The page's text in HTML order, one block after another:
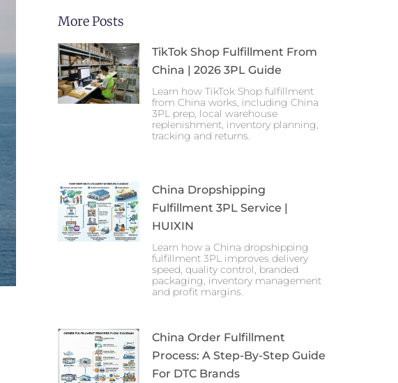
More Posts
TikTok Shop Fulfillment From
China | 2026 3PL Guide
Learn how TikTok Shop fulfillment
from China works, including China
3PL prep, local warehouse
replenishment, inventory planning,
tracking and returns.
China Dropshipping
Fulfillment 3PL Service |
HUIXIN
Learn how a China dropshipping
fulfillment 3PL improves delivery
speed, quality control, branded
packaging, inventory management
and profit margins.
China Order Fulfillment
Process: A Step-By-Step Guide
For DTC Brands